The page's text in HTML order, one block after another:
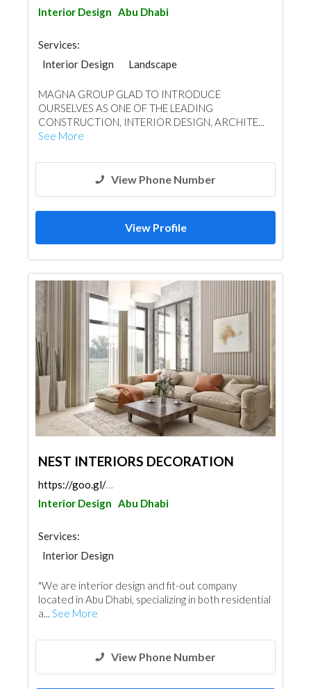
Interior Design Abu Dhabi
Services:
Interior Design
Landscape
Kitchen & Bathroom
MAGNA GROUP GLAD TO INTRODUCE
OURSELVES AS ONE OF THE LEADING
CONSTRUCTION, INTERIOR DESIGN, ARCHITE...
See More
View Phone Number
View Profile
NEST INTERIORS DECORATION
https://goo.gl/maps/mkQXSSi2bYSfy2Yd8
Interior Design Abu Dhabi
Services:
Interior Design
"We are interior design and fit-out company
located in Abu Dhabi, specializing in both residential
a... See More
View Phone Number